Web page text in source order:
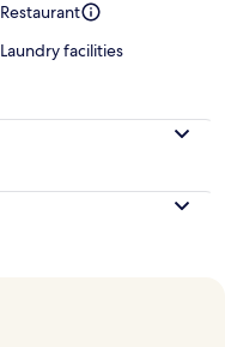
Restaurant
Laundry facilities